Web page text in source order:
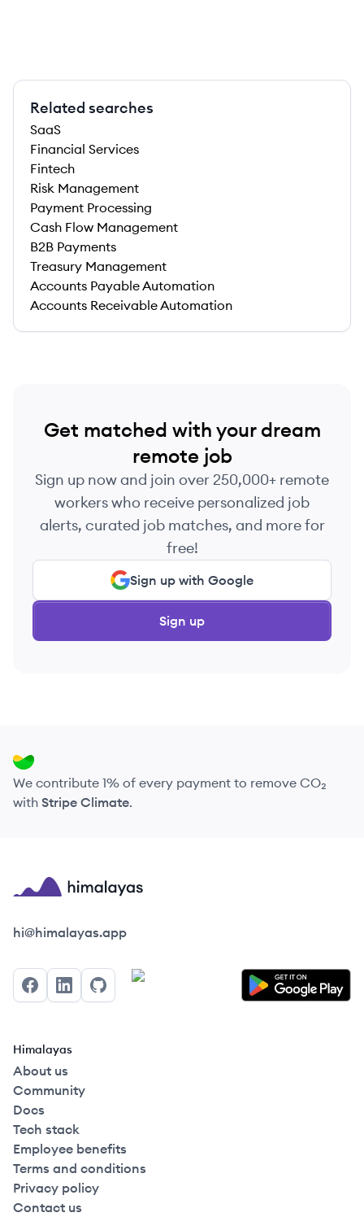
Related searches
SaaS
Financial Services
Fintech
Risk Management
Payment Processing
Cash Flow Management
B2B Payments
Treasury Management
Accounts Payable Automation
Accounts Receivable Automation
Get matched with your dream
remote job
Sign up now and join over 250,000+ remote
workers who receive personalized job
alerts, curated job matches, and more for
free!
Sign up with Google
Sign up
We contribute 1% of every payment to remove CO₂
with Stripe Climate.
Himalayas logo
hi@himalayas.app
FacebookLinkedInGitHub
Himalayas
About us
Community
Docs
Tech stack
Employee benefits
Terms and conditions
Privacy policy
Contact us